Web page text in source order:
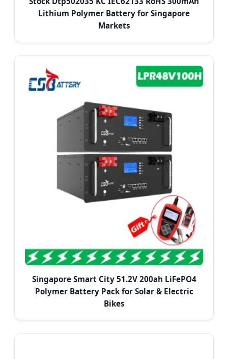
Lithium Polymer Battery for Singapore
Markets
Singapore Smart City 51.2V 200ah LiFePO4
Polymer Battery Pack for Solar & Electric
Bikes